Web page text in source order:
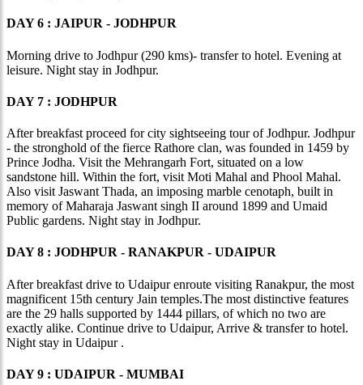
DAY 6 : JAIPUR - JODHPUR
Morning drive to Jodhpur (290 kms)- transfer to hotel. Evening at
leisure. Night stay in Jodhpur.
DAY 7 : JODHPUR
After breakfast proceed for city sightseeing tour of Jodhpur. Jodhpur
- the stronghold of the fierce Rathore clan, was founded in 1459 by
Prince Jodha. Visit the Mehrangarh Fort, situated on a low
sandstone hill. Within the fort, visit Moti Mahal and Phool Mahal.
Also visit Jaswant Thada, an imposing marble cenotaph, built in
memory of Maharaja Jaswant singh II around 1899 and Umaid
Public gardens. Night stay in Jodhpur.
DAY 8 : JODHPUR - RANAKPUR - UDAIPUR
After breakfast drive to Udaipur enroute visiting Ranakpur, the most
magnificent 15th century Jain temples.The most distinctive features
are the 29 halls supported by 1444 pillars, of which no two are
exactly alike. Continue drive to Udaipur, Arrive & transfer to hotel.
Night stay in Udaipur .
DAY 9 : UDAIPUR - MUMBAI